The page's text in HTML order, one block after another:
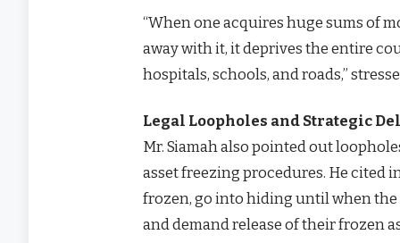
“When one acquires huge sums of
away with it, it deprives the entire
hospitals, schools, and roads,”
Legal Loopholes and Strategic
Mr. Siamah also pointed out
asset freezing procedures. He cited
frozen, go into hiding until when
and demand release of their frozen